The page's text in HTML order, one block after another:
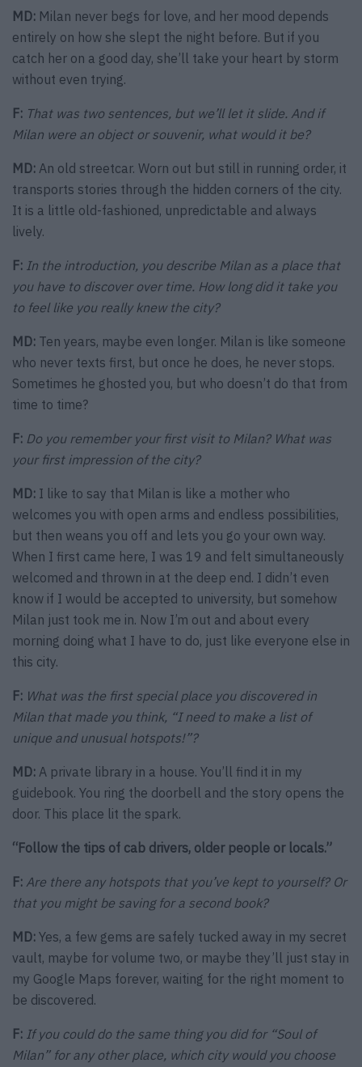
MD: Milan never begs for love, and her mood depends
entirely on how she slept the night before. But if you
catch her on a good day, she’ll take your heart by storm
without even trying.
F: That was two sentences, but we’ll let it slide. And if
Milan were an object or souvenir, what would it be?
MD: An old streetcar. Worn out but still in running order, it
transports stories through the hidden corners of the city.
It is a little old-fashioned, unpredictable and always
lively.
F: In the introduction, you describe Milan as a place that
you have to discover over time. How long did it take you
to feel like you really knew the city?
MD: Ten years, maybe even longer. Milan is like someone
who never texts first, but once he does, he never stops.
Sometimes he ghosted you, but who doesn’t do that from
time to time?
F: Do you remember your first visit to Milan? What was
your first impression of the city?
MD: I like to say that Milan is like a mother who
welcomes you with open arms and endless possibilities,
but then weans you off and lets you go your own way.
When I first came here, I was 19 and felt simultaneously
welcomed and thrown in at the deep end. I didn’t even
know if I would be accepted to university, but somehow
Milan just took me in. Now I’m out and about every
morning doing what I have to do, just like everyone else in
this city.
F: What was the first special place you discovered in
Milan that made you think, “I need to make a list of
unique and unusual hotspots!”?
MD: A private library in a house. You’ll find it in my
guidebook. You ring the doorbell and the story opens the
door. This place lit the spark.
“Follow the tips of cab drivers, older people or locals.”
F: Are there any hotspots that you’ve kept to yourself? Or
that you might be saving for a second book?
MD: Yes, a few gems are safely tucked away in my secret
vault, maybe for volume two, or maybe they’ll just stay in
my Google Maps forever, waiting for the right moment to
be discovered.
F: If you could do the same thing you did for “Soul of
Milan” for any other place, which city would you choose